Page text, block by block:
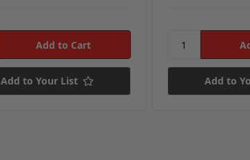
Add to Your List Add to